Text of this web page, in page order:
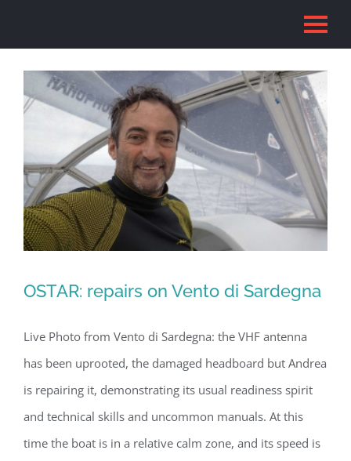
OSTAR: repairs on Vento di Sardegna
Live Photo from Vento di Sardegna: the VHF antenna
has been uprooted, the damaged headboard but Andrea
is repairing it, demonstrating its usual readiness spirit
and technical skills and uncommon manuals. At this
time the boat is in a relative calm zone, and its speed is